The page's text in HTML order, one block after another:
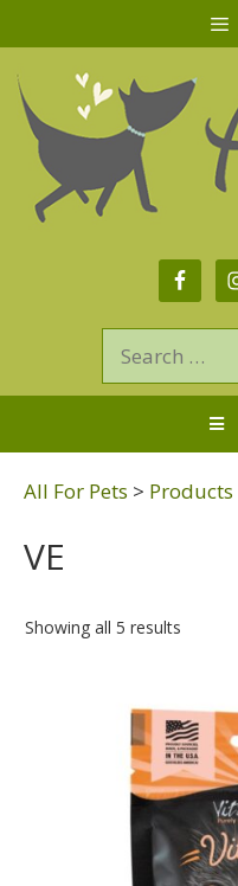
All For Pets > Products
VE
Showing all 5 results